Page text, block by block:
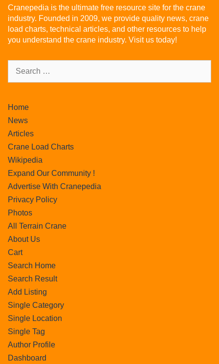
Cranepedia is the ultimate free resource site for the crane
industry. Founded in 2009, we provide quality news, crane
load charts, technical articles, and other resources to help
you understand the crane industry. Visit us today!
Home
News
Articles
Crane Load Charts
Wikipedia
Expand Our Community !
Advertise With Cranepedia
Privacy Policy
Photos
All Terrain Crane
About Us
Cart
Search Home
Search Result
Add Listing
Single Category
Single Location
Single Tag
Author Profile
Dashboard